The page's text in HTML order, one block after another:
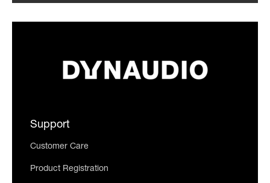
Support
Customer Care
Product Registration